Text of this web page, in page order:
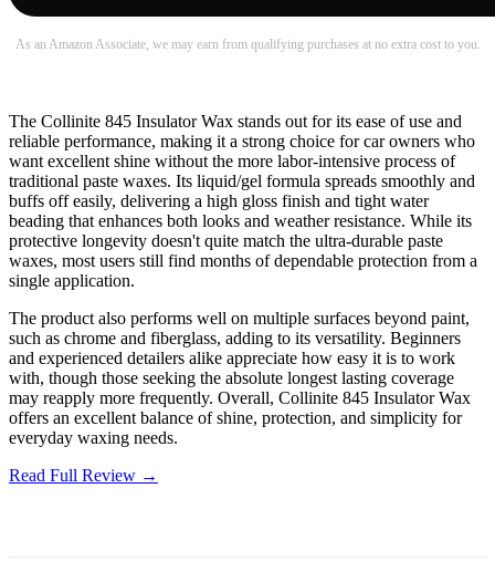
As an Amazon Associate, we may earn from qualifying purchases at no extra cost to you.
The Collinite 845 Insulator Wax stands out for its ease of use and
reliable performance, making it a strong choice for car owners who
want excellent shine without the more labor-intensive process of
traditional paste waxes. Its liquid/gel formula spreads smoothly and
buffs off easily, delivering a high gloss finish and tight water
beading that enhances both looks and weather resistance. While its
protective longevity doesn't quite match the ultra-durable paste
waxes, most users still find months of dependable protection from a
single application.
The product also performs well on multiple surfaces beyond paint,
such as chrome and fiberglass, adding to its versatility. Beginners
and experienced detailers alike appreciate how easy it is to work
with, though those seeking the absolute longest lasting coverage
may reapply more frequently. Overall, Collinite 845 Insulator Wax
offers an excellent balance of shine, protection, and simplicity for
everyday waxing needs.
Read Full Review →